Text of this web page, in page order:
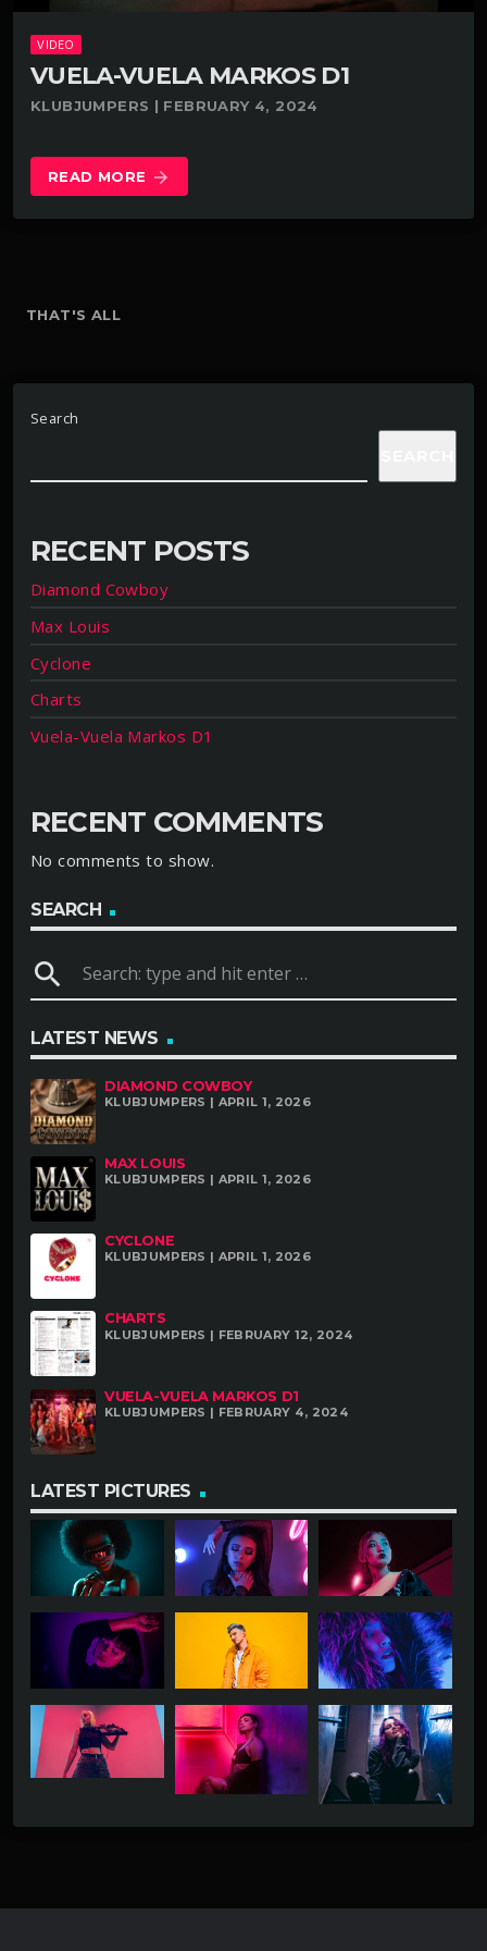
VIDEO
VUELA-VUELA MARKOS D1
KLUBJUMPERS | FEBRUARY 4, 2024
READ MORE arrow_forward
THAT'S ALL
Search
RECENT POSTS
Diamond Cowboy
Max Louis
Cyclone
Charts
Vuela-Vuela Markos D1
RECENT COMMENTS
No comments to show.
SEARCH
search
LATEST NEWS
DIAMOND COWBOY
KLUBJUMPERS | APRIL 1, 2026
MAX LOUIS
KLUBJUMPERS | APRIL 1, 2026
CYCLONE
KLUBJUMPERS | APRIL 1, 2026
CHARTS
KLUBJUMPERS | FEBRUARY 12, 2024
VUELA-VUELA MARKOS D1
KLUBJUMPERS | FEBRUARY 4, 2024
LATEST PICTURES